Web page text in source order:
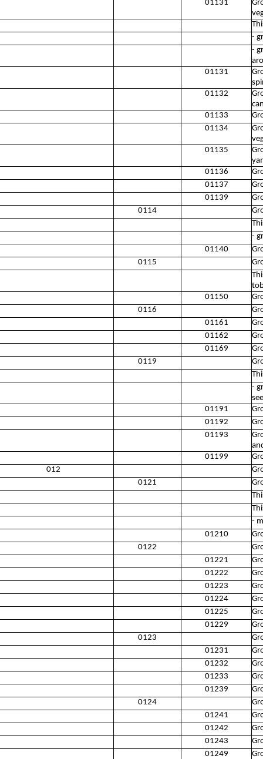
01131
-
-
01131
01132
01133
01134
01135
01136
01137
01139
0114
-
01140
0115
01150
0116
01161
01162
01169
0119
-
01191
01192
01193
01199
012
0121
-
01210
0122
01221
01222
01223
01224
01225
01229
0123
01231
01232
01233
01239
0124
01241
01242
01243
01249